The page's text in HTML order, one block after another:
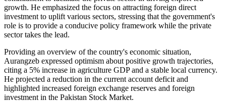
growth. He emphasized the focus on attracting foreign direct
investment to uplift various sectors, stressing that the government's
role is to provide a conducive policy framework while the private
sector takes the lead.
Providing an overview of the country's economic situation,
Aurangzeb expressed optimism about positive growth trajectories,
citing a 5% increase in agriculture GDP and a stable local currency.
He projected a reduction in the current account deficit and
highlighted increased foreign exchange reserves and foreign
investment in the Pakistan Stock Market.